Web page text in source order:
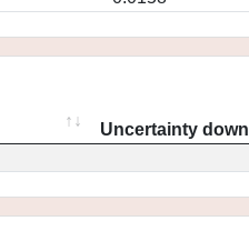
Uncertainty down